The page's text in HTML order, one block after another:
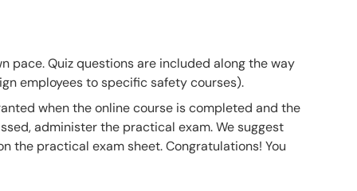
pace. Quiz questions are included along the way
employees to specific safety courses).
when the online course is completed and the
administer the practical exam. We suggest
the practical exam sheet. Congratulations! You